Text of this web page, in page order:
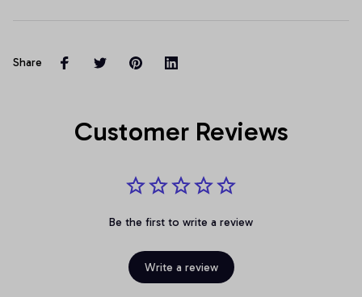
Share
Customer Reviews
Be the first to write a review
Write a review